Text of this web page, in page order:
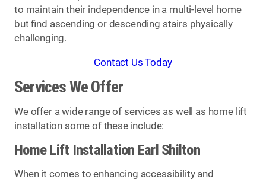
to maintain their independence in a multi-level home
but find ascending or descending stairs physically
challenging.
Contact Us Today
Services We Offer
We offer a wide range of services as well as home lift
installation some of these include:
Home Lift Installation Earl Shilton
When it comes to enhancing accessibility and